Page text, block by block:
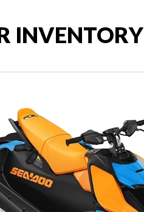
INVENTORY